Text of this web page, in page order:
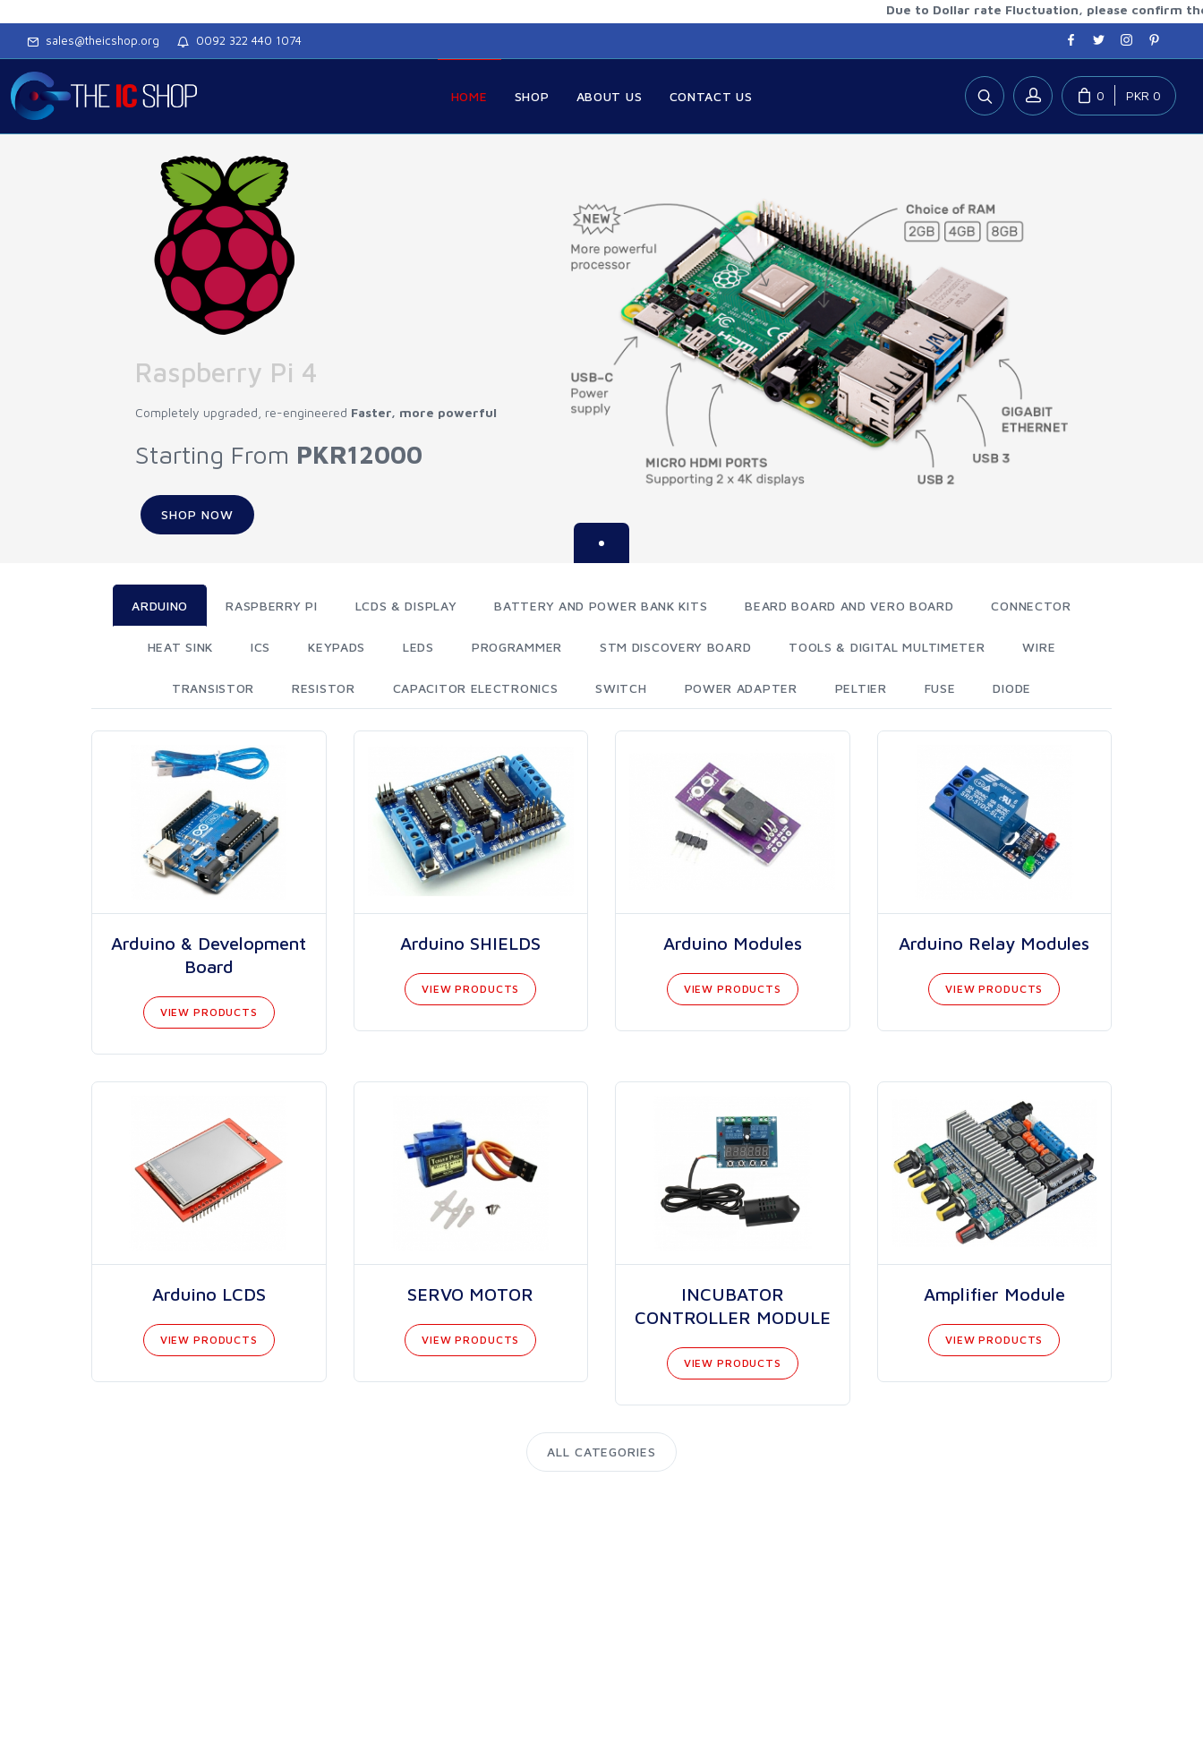
Due to Dollar rate Fluctuation, please confirm the
sales@theicshop.org 0092 322 440 1074
HOME SHOP ABOUT US CONTACT US 0 PKR 0
Raspberry Pi 4
Completely upgraded, re-engineered Faster, more powerful
Starting From PKR12000
SHOP NOW
ARDUINO RASPBERRY PI LCDS & DISPLAY BATTERY AND POWER BANK KITS BEARD BOARD AND VERO BOARD CONNECTOR
HEAT SINK ICS KEYPADS LEDS PROGRAMMER STM DISCOVERY BOARD TOOLS & DIGITAL MULTIMETER WIRE
TRANSISTOR RESISTOR CAPACITOR ELECTRONICS SWITCH POWER ADAPTER PELTIER FUSE DIODE
Arduino & Development
Board
VIEW PRODUCTS
Arduino SHIELDS
VIEW PRODUCTS
Arduino Modules
VIEW PRODUCTS
Arduino Relay Modules
VIEW PRODUCTS
Arduino LCDS
VIEW PRODUCTS
SERVO MOTOR
VIEW PRODUCTS
INCUBATOR
CONTROLLER MODULE
VIEW PRODUCTS
Amplifier Module
VIEW PRODUCTS
ALL CATEGORIES